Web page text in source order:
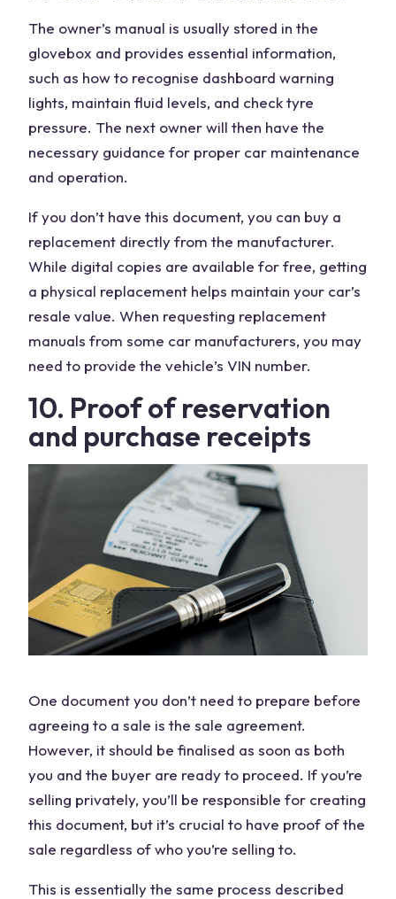
The owner’s manual is usually stored in the
glovebox and provides essential information,
such as how to recognise dashboard warning
lights, maintain fluid levels, and check tyre
pressure. The next owner will then have the
necessary guidance for proper car maintenance
and operation.
If you don’t have this document, you can buy a
replacement directly from the manufacturer.
While digital copies are available for free, getting
a physical replacement helps maintain your car’s
resale value. When requesting replacement
manuals from some car manufacturers, you may
need to provide the vehicle’s VIN number.
10. Proof of reservation
and purchase receipts
One document you don’t need to prepare before
agreeing to a sale is the sale agreement.
However, it should be finalised as soon as both
you and the buyer are ready to proceed. If you’re
selling privately, you’ll be responsible for creating
this document, but it’s crucial to have proof of the
sale regardless of who you’re selling to.
This is essentially the same process described